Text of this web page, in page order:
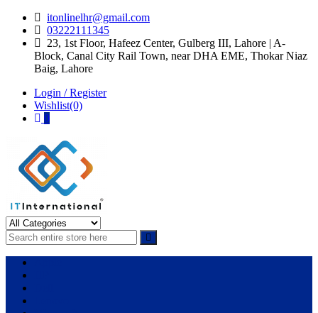
Skip
navigation
Skip
content
itonlinelhr@gmail.com
03222111345
23, 1st Floor, Hafeez Center, Gulberg III, Lahore | A-
Block, Canal City Rail Town, near DHA EME, Thokar Niaz
Baig, Lahore
Login / Register
Wishlist(0)
0
IT International
All About Systems